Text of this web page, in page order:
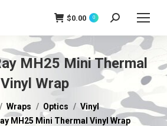
$0.00 0 Search:
MH25 Mini Thermal
Vinyl Wrap
Wraps Optics
Vinyl
MH25 Mini Thermal Vinyl Wrap